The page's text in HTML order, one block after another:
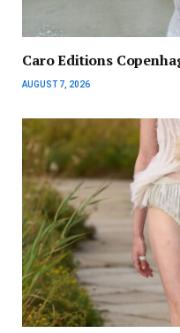
Caro Editions
AUGUST 7, 2026